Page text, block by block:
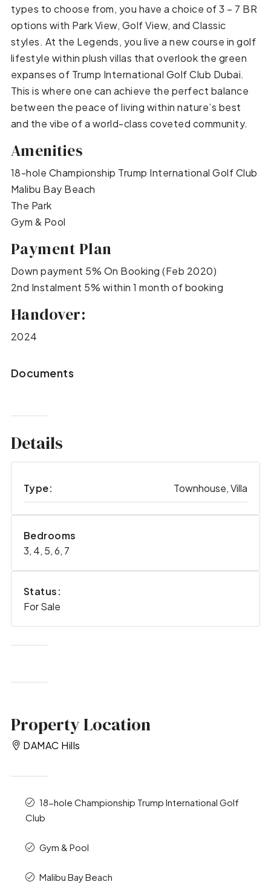
types to choose from, you have a choice of 3 – 7 BR
options with Park View, Golf View, and Classic
styles. At the Legends, you live a new course in golf
lifestyle within plush villas that overlook the green
expanses of Trump International Golf Club Dubai.
This is where one can achieve the perfect balance
between the peace of living within nature’s best
and the vibe of a world-class coveted community.
Amenities
18-hole Championship Trump International Golf Club
Malibu Bay Beach
The Park
Gym & Pool
Payment Plan
Down payment 5% On Booking (Feb 2020)
2nd Instalment 5% within 1 month of booking
Handover:
2024
Documents
Details
Type: Townhouse, Villa
Bedrooms
3, 4, 5, 6, 7
Status:
For Sale
Property Location
DAMAC Hills
18-hole Championship Trump International Golf
Club
Gym & Pool
Malibu Bay Beach